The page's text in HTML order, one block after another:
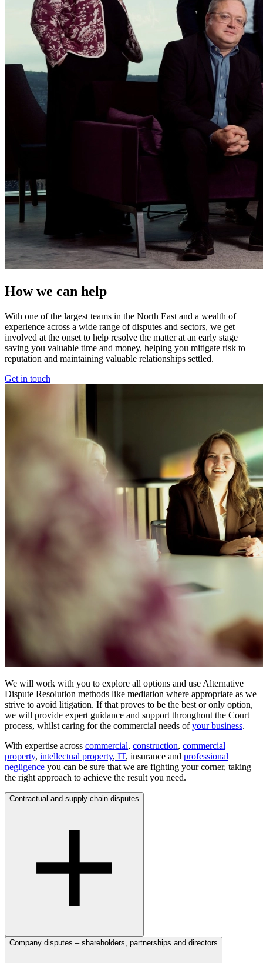
How we can help
With one of the largest teams in the North East and a wealth of
experience across a wide range of disputes and sectors, we get
involved at the onset to help resolve the matter at an early stage
saving you valuable time and money, helping you mitigate risk to
reputation and maintaining valuable relationships settled.
Get in touch
We will work with you to explore all options and use Alternative
Dispute Resolution methods like mediation where appropriate as we
strive to avoid litigation. If that proves to be the best or only option,
we will provide expert guidance and support throughout the Court
process, whilst caring for the commercial needs ofyour business.
With expertise across commercial, construction, commercial
property, intellectual property, IT, insurance and professional
negligence you can be sure that we are fighting your corner, taking
the right approach to achieve the result you need.
Contractual and supply chain disputes
Company disputes – shareholders, partnerships and directors